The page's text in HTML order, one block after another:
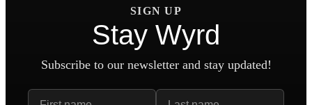
SIGN UP
Stay Wyrd
Subscribe to our newsletter and stay updated!
First name
Last name Email address